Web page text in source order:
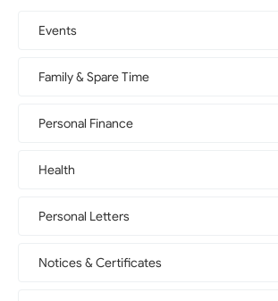
Events
Family & Spare Time
Personal Finance
Health
Personal Letters
Notices & Certificates